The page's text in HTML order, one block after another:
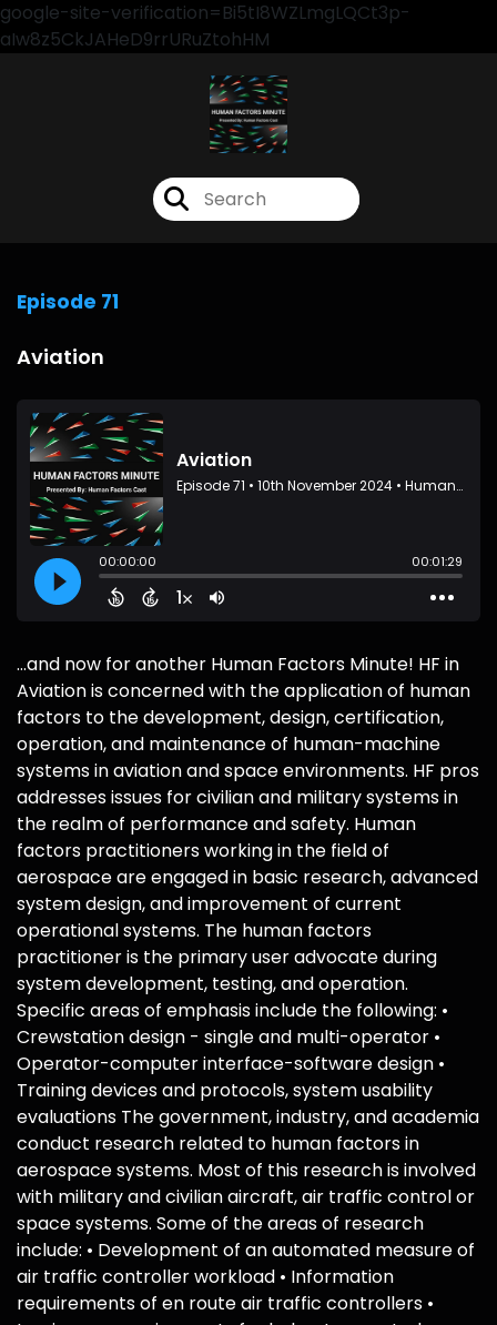
google-site-verification=Bi5tI8WZLmgLQCt3p-
aIw8z5CkJAHeD9rrURuZtohHM
Episode 71
Aviation
...and now for another Human Factors Minute! HF in
Aviation is concerned with the application of human
factors to the development, design, certification,
operation, and maintenance of human-machine
systems in aviation and space environments. HF pros
addresses issues for civilian and military systems in
the realm of performance and safety. Human
factors practitioners working in the field of
aerospace are engaged in basic research, advanced
system design, and improvement of current
operational systems. The human factors
practitioner is the primary user advocate during
system development, testing, and operation.
Specific areas of emphasis include the following: •
Crewstation design - single and multi-operator •
Operator-computer interface-software design •
Training devices and protocols, system usability
evaluations The government, industry, and academia
conduct research related to human factors in
aerospace systems. Most of this research is involved
with military and civilian aircraft, air traffic control or
space systems. Some of the areas of research
include: • Development of an automated measure of
air traffic controller workload • Information
requirements of en route air traffic controllers •